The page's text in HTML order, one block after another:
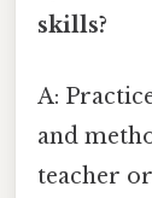
skills?
A:
and
teacher